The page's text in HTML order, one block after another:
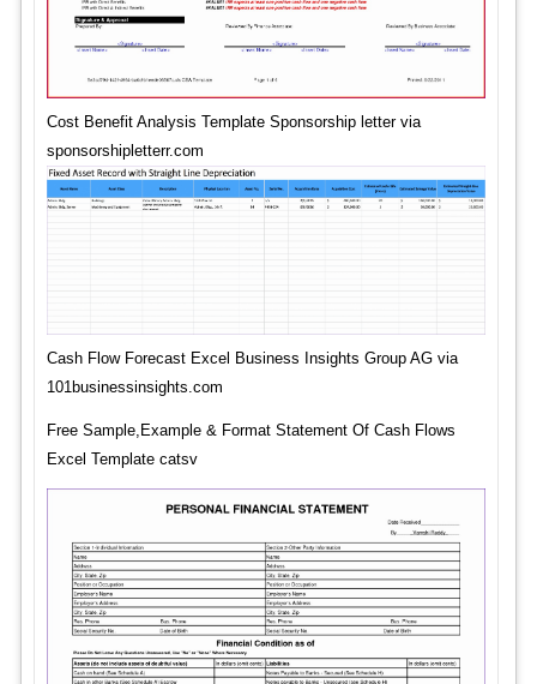
Cost Benefit Analysis Template Sponsorship letter via
sponsorshipletterr.com
Cash Flow Forecast Excel Business Insights Group AG via
101businessinsights.com
Free Sample,Example & Format Statement Of Cash Flows
Excel Template catsv